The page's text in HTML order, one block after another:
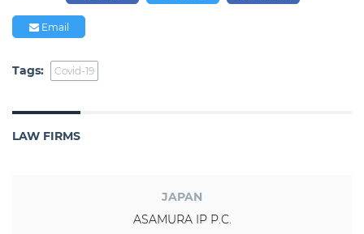
Email
Tags: Covid-19
LAW FIRMS
JAPAN
ASAMURA IP P.C.